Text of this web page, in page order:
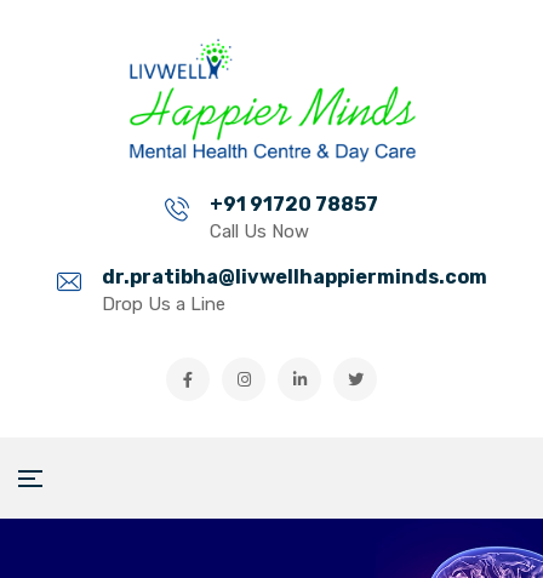
+91 91720 78857
Call Us Now
dr.pratibha@livwellhappierminds.com
Drop Us a Line